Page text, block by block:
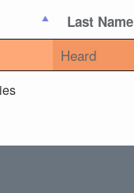
Last Name
Heard